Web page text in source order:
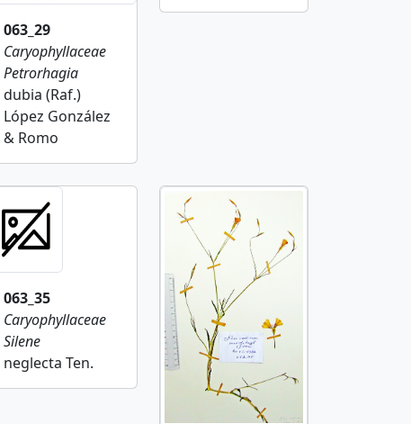
063_29
Caryophyllaceae
Petrorhagia
dubia (Raf.)
López González
& Romo
063_35
Caryophyllaceae
Silene
neglecta Ten.